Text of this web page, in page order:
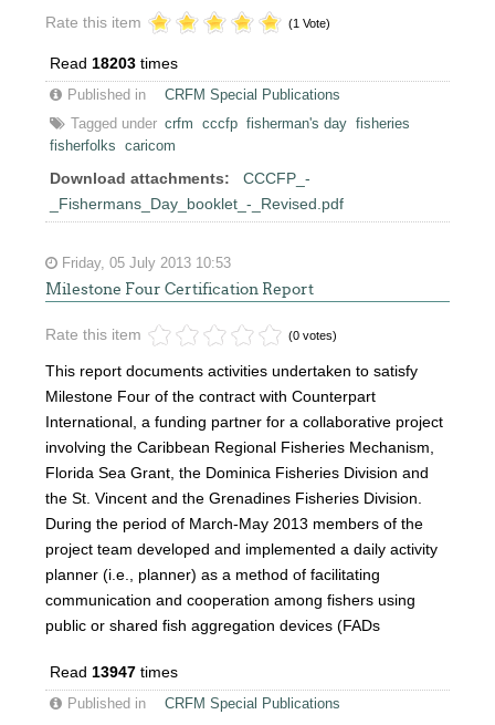
Rate this item (1 Vote)
Read 18203 times
Published in
CRFM Special Publications
Tagged under crfm cccfp fisherman's day fisheries
fisherfolks
caricom
Download attachments:
CCCFP_-
_Fishermans_Day_booklet_-_Revised.pdf
Friday, 05 July 2013 10:53
Milestone Four Certification Report
Rate this item (0 votes)
This report documents activities undertaken to satisfy
Milestone Four of the contract with Counterpart
International, a funding partner for a collaborative project
involving the Caribbean Regional Fisheries Mechanism,
Florida Sea Grant, the Dominica Fisheries Division and
the St. Vincent and the Grenadines Fisheries Division.
During the period of March-May 2013 members of the
project team developed and implemented a daily activity
planner (i.e., planner) as a method of facilitating
communication and cooperation among fishers using
public or shared fish aggregation devices (FADs
Read 13947 times
Published in CRFM Special Publications